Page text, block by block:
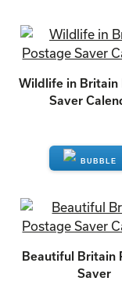
Wildlife in Britain
Saver
ENQUIRE
Beautiful Britain
Saver